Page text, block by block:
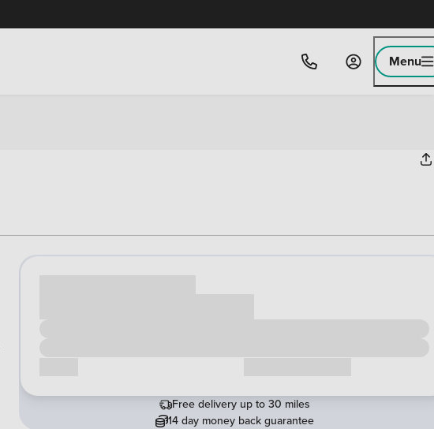
Menu
Free delivery up to 30 miles
14 day money back guarantee